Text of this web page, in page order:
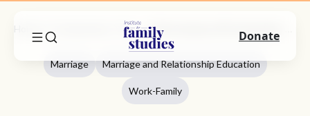
Marriage
Marriage Marriage and Relationship Education
Work-Family
Donate